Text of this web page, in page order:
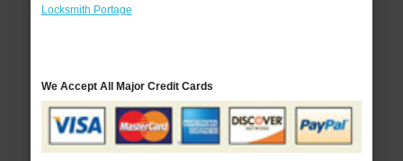
Locksmith Portage
We Accept All Major Credit Cards